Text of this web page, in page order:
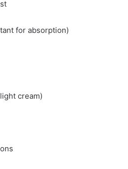
for absorption)
cream)